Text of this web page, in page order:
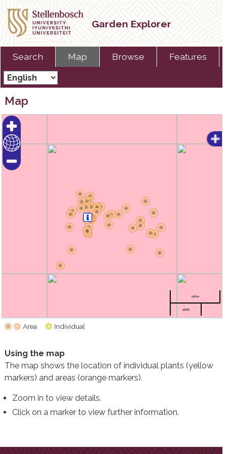
Garden Explorer
Search Map Browse Features
Map
100 m
200 ft
Area Individual
Using the map
The map shows the location of individual plants (yellow
markers) and areas (orange markers).
Zoom in to view details.
Click on a marker to view further information.